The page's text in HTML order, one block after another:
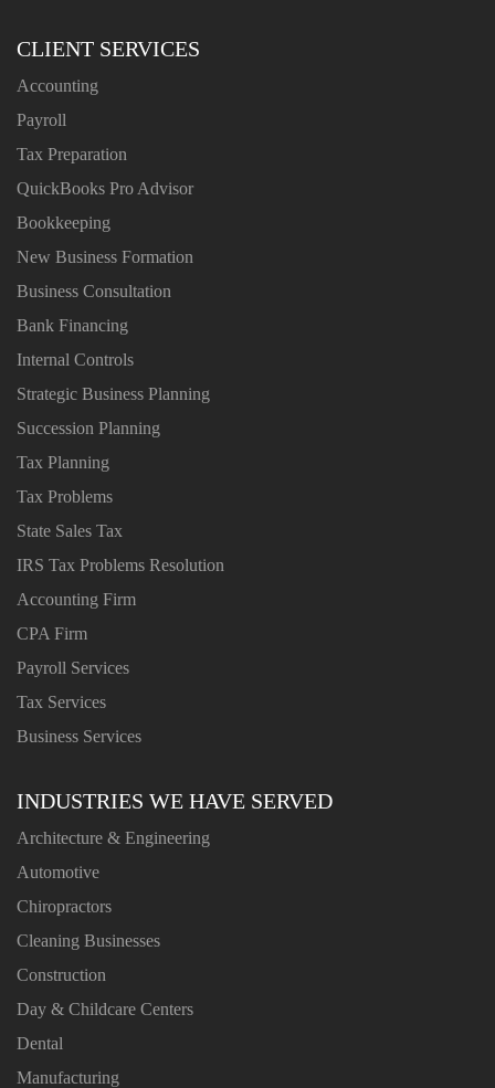
CLIENT SERVICES
Accounting
Payroll
Tax Preparation
QuickBooks Pro Advisor
Bookkeeping
New Business Formation
Business Consultation
Bank Financing
Internal Controls
Strategic Business Planning
Succession Planning
Tax Planning
Tax Problems
State Sales Tax
IRS Tax Problems Resolution
Accounting Firm
CPA Firm
Payroll Services
Tax Services
Business Services
INDUSTRIES WE HAVE SERVED
Architecture & Engineering
Automotive
Chiropractors
Cleaning Businesses
Construction
Day & Childcare Centers
Dental
Manufacturing